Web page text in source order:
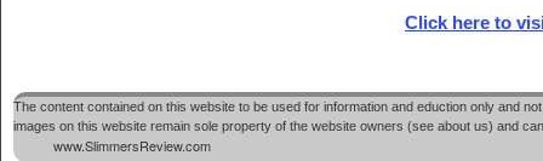
Click here to
The content contained on this website to be used for information and eduction only and
images on this website remain sole property of the website owners (see about us) and
www.SlimmersReview.com